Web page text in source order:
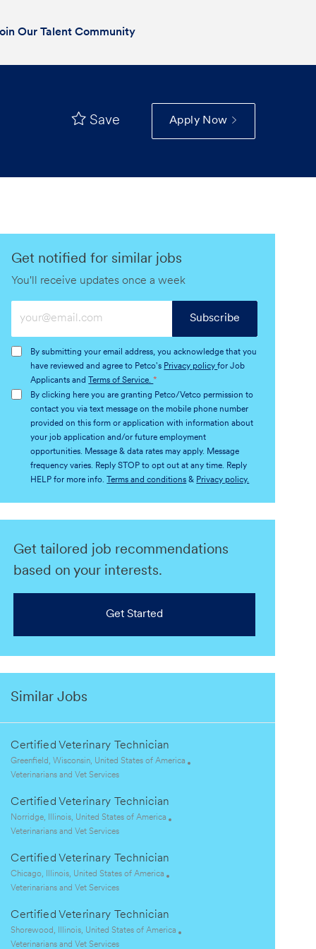
Our Talent Community
Save Apply Now
Get notified for similar jobs
You'll receive updates once a week
Email
(Required)
By submitting your email address, you acknowledge that you
have reviewed and agree to Petco's Privacy policyfor Job
Applicants and
Terms of Service.*
By clicking here you are granting Petco/Vetco permission to
contact you via text message on the mobile phone number
provided on this form or application with information about
your job application and/or future employment
opportunities. Message & data rates may apply. Message
frequency varies. Reply STOP to opt out at any time. Reply
HELP for more info.
Terms and conditions & Privacy policy.
Subscribe
Get tailored job recommendations
based on your interests.
Get Started
Similar Jobs
Certified Veterinary Technician
L
o
a
t
i
n
Greenfield, Wisconsin, United States of America
C
t
e
g
r
y
Veterinarians and Vet Services
Certified Veterinary Technician
L
o
a
t
i
n
Norridge, Illinois, United States of America
C
t
e
g
r
y
Veterinarians and Vet Services
Certified Veterinary Technician
L
o
a
t
i
Chicago, Illinois, United States of America
C
t
e
g
Veterinarians and Vet Services
Certified Veterinary Technician
L
o
Shorewood, Illinois, United States of America
C
Veterinarians and Vet Services